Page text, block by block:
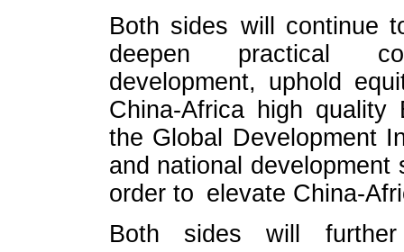
Both sides will continue
deepen practical
development, uphold
China-Africa high
the Global Development
and national
order to elevate China-
Both sides will further